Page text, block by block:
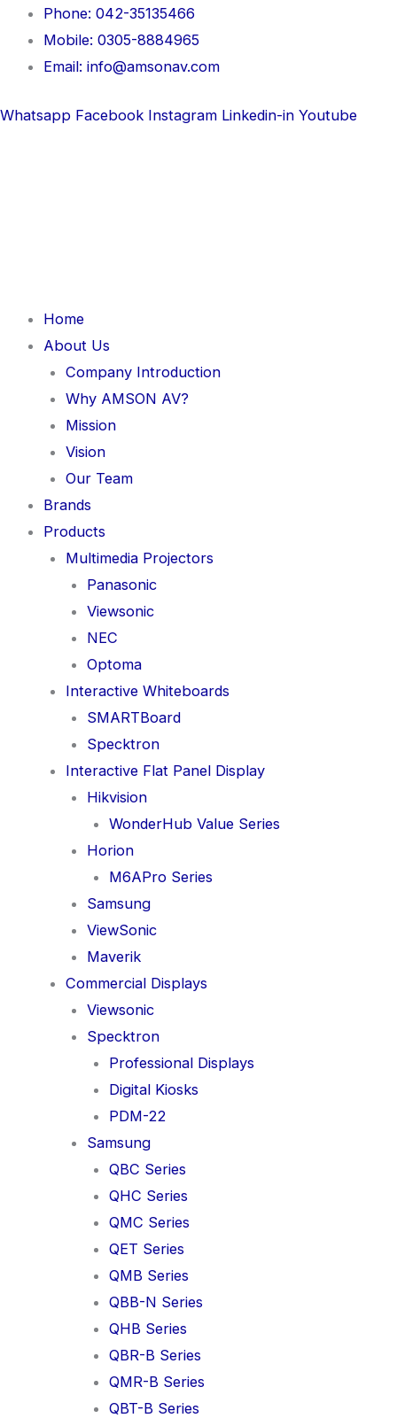
Skip
content
Phone: 042-35135466
Mobile: 0305-8884965
Email: info@amsonav.com
Whatsapp Facebook Instagram Linkedin-in Youtube
Home
About Us
Company Introduction
Why AMSON AV?
Mission
Vision
Our Team
Brands
Products
Multimedia Projectors
Panasonic
Viewsonic
NEC
Optoma
Interactive Whiteboards
SMARTBoard
Specktron
Interactive Flat Panel Display
Hikvision
WonderHub Value Series
Horion
M6APro Series
Samsung
ViewSonic
Maverik
Commercial Displays
Viewsonic
Specktron
Professional Displays
Digital Kiosks
PDM-22
Samsung
QBC Series
QHC Series
QMC Series
QET Series
QMB Series
QBB-N Series
QHB Series
QBR-B Series
QMR-B Series
QBT-B Series